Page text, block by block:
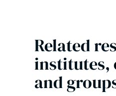
Related
institutes,
and